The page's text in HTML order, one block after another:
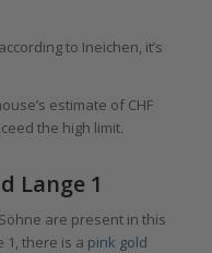
to Ineichen, it’s
estimate of CHF
the high limit.
Lange 1
are present in this
1, there is a pink gold